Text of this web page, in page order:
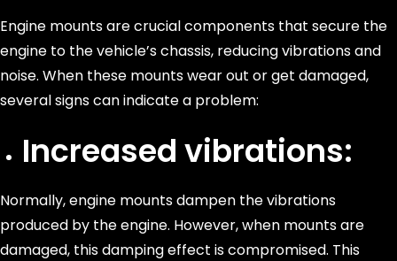
Engine mounts are crucial components that secure the
engine to the vehicle’s chassis, reducing vibrations and
noise. When these mounts wear out or get damaged,
several signs can indicate a problem:
Increased vibrations:
Normally, engine mounts dampen the vibrations
produced by the engine. However, when mounts are
damaged, this damping effect is compromised. This